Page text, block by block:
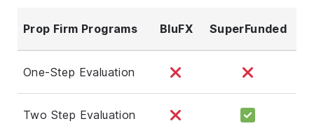
Prop Firm Programs BluFX SuperFunded
One-Step Evaluation
Two Step Evaluation